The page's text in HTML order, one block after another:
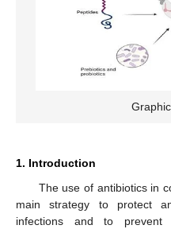
1. Introduction
The use of antibiotics in
main strategy to protect
infections and to prevent